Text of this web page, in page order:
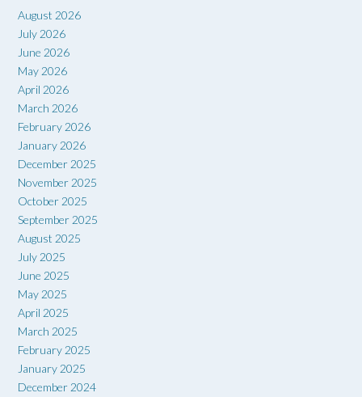
August 2026
July 2026
June 2026
May 2026
April 2026
March 2026
February 2026
January 2026
December 2025
November 2025
October 2025
September 2025
August 2025
July 2025
June 2025
May 2025
April 2025
March 2025
February 2025
January 2025
December 2024